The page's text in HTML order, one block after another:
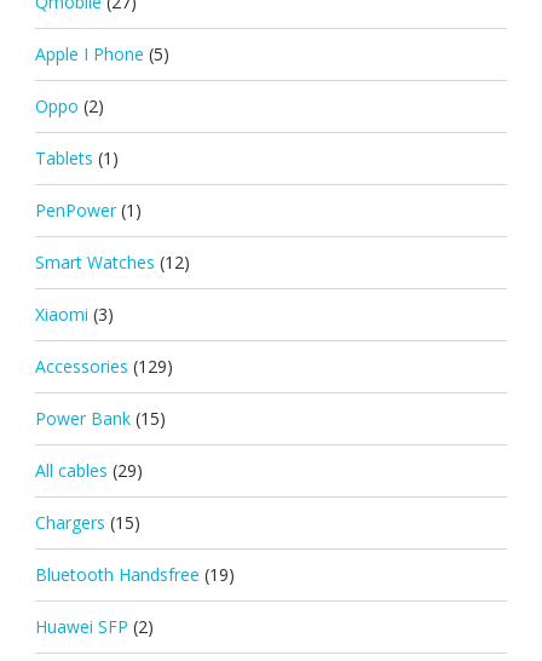
Apple I Phone (5)
Oppo (2)
Tablets (1)
PenPower (1)
Smart Watches (12)
Xiaomi (3)
Accessories (129)
Power Bank (15)
All cables (29)
Chargers (15)
Bluetooth Handsfree (19)
Huawei SFP (2)